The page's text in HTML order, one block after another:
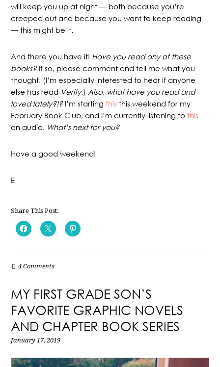
will keep you up at night — both because you’re
creeped out and because you want to keep reading
— this might be it.
And there you have it! Have you read any of these
books?If so, please comment and tell me what you
thought. (I’m especially interested to hear if anyone
else has read Verity.) Also, what have you read and
loved lately?!? I’m startingthis this weekend for my
February Book Club, and I’m currently listening tothis
on audio. What’s next for you?
Have a good weekend!
E
Share This Post:
4 Comments
MY FIRST GRADE SON’S
FAVORITE GRAPHIC NOVELS
AND CHAPTER BOOK SERIES
January 17, 2019